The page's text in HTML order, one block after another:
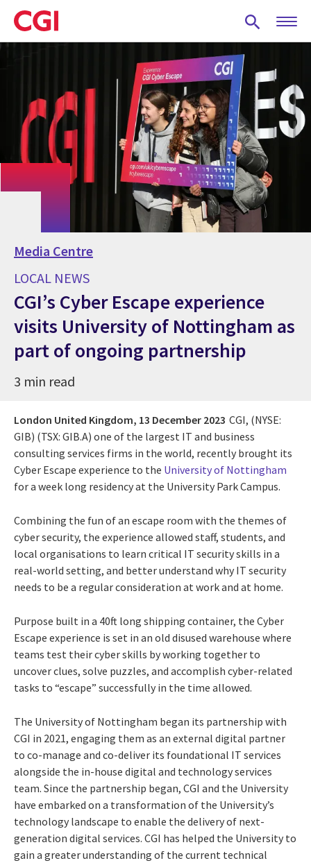
Skip
to
main
Media Centre
LOCAL NEWS
CGI’s Cyber Escape experience
visits University of Nottingham as
part of ongoing partnership
3 min read
London United Kingdom, 13 December 2023 CGI, (NYSE:
GIB) (TSX: GIB.A) one of the largest IT and business
consulting services firms in the world, recently brought its
Cyber Escape experience to the University of Nottingham
for a week long residency at the University Park Campus.
Combining the fun of an escape room with the themes of
cyber security, the experience allowed staff, students, and
local organisations to learn critical IT security skills in a
real-world setting, and better understand why IT security
needs to be a regular consideration at work and at home.
Purpose built in a 40ft long shipping container, the Cyber
Escape experience is set in an old disused warehouse where
teams test their cyber skills by working together to
uncover clues, solve puzzles, and accomplish cyber-related
tasks to “escape” successfully in the time allowed.
The University of Nottingham began its partnership with
CGI in 2021, engaging them as an external digital partner
to co-manage and co-deliver its foundational IT services
alongside the in-house digital and technology services
team. Since the partnership began, CGI and the University
have embarked on a transformation of the University’s
technology landscape to enable the delivery of next-
generation digital services. CGI has helped the University to
gain a greater understanding of the current technical